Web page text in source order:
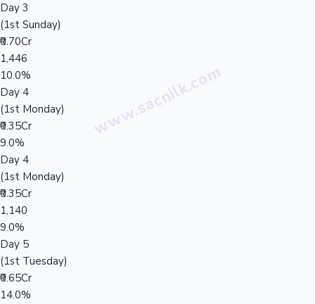
Day 3
(1st Sunday)
₹0.70Cr
1,446
10.0%
Day 4
(1st Monday)
₹0.35Cr
9.0%
Day 4
(1st Monday)
₹0.35Cr
1,140
9.0%
Day 5
(1st Tuesday)
₹0.65Cr
14.0%